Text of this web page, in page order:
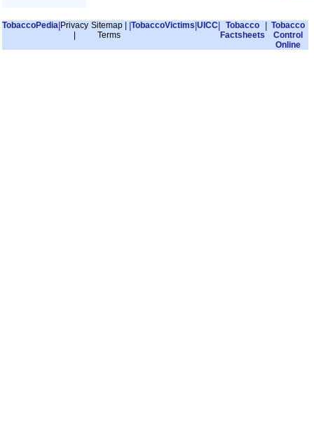
TobaccoPedia Privacy Sitemap|
Terms
TobaccoVictims UICC
Tobacco
Factsheets
Tobacco
Control
Online